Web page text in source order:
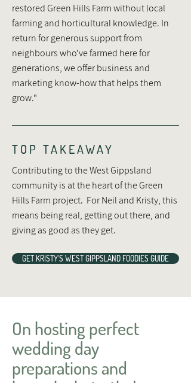
restored Green Hills Farm without local
farming and horticultural knowledge. In
return for generous support from
neighbours who've farmed here for
generations, we offer business and
marketing know-how that helps them
grow."
TOP TAKEAWAY
Contributing to the West Gippsland
community is at the heart of the Green
Hills Farm project. For Neil and Kristy, this
means being real, getting out there, and
giving as good as they get.
GET KRISTY'S WEST GIPPSLAND FOODIES GUIDE
On hosting perfect
wedding day
preparations and